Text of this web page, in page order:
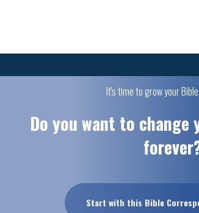
It's time to grow your
Do you want to
Start with this Bible